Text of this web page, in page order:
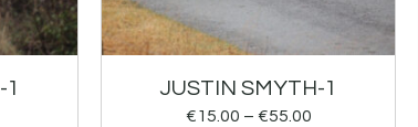
JUSTIN SMYTH-1
€15.00 – €55.00